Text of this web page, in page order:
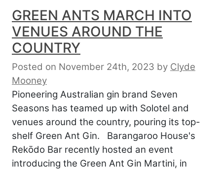
GREEN ANTS MARCH INTO
VENUES AROUND THE
COUNTRY
Posted on November 24th, 2023 by Clyde
Mooney
Pioneering Australian gin brand Seven
Seasons has teamed up with Solotel and
venues around the country, pouring its top-
shelf Green Ant Gin. Barangaroo House's
Rekōdo Bar recently hosted an event
introducing the Green Ant Gin Martini, in